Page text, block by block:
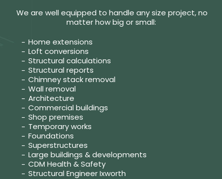
We are well equipped to handle any size project, no
matter how big or small:
Home extensions
Loft conversions
Structural calculations
Structural reports
Chimney stack removal
Wall removal
Architecture
Commercial buildings
Shop premises
Temporary works
Foundations
Superstructures
Large buildings & developments
CDM Health & Safety
Structural Engineer Ixworth